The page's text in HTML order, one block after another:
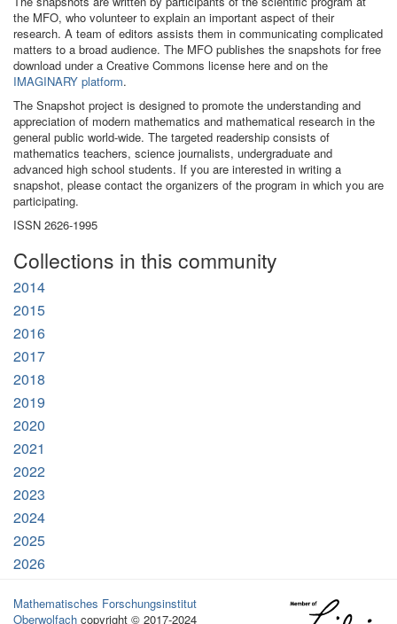
the MFO, who volunteer to explain an important aspect of their
research. A team of editors assists them in communicating complicated
matters to a broad audience. The MFO publishes the snapshots for free
download under a Creative Commons license here and on the
IMAGINARY platform.
The Snapshot project is designed to promote the understanding and
appreciation of modern mathematics and mathematical research in the
general public world-wide. The targeted readership consists of
mathematics teachers, science journalists, undergraduate and
advanced high school students. If you are interested in writing a
snapshot, please contact the organizers of the program in which you are
participating.
ISSN 2626-1995
Collections in this community
2014
2015
2016
2017
2018
2019
2020
2021
2022
2023
2024
2025
2026
Mathematisches Forschungsinstitut
Oberwolfach copyright © 2017-2024